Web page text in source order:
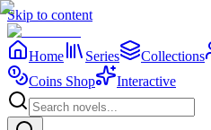
Skip to content
Home Series Collections
Coins Shop
Interactive